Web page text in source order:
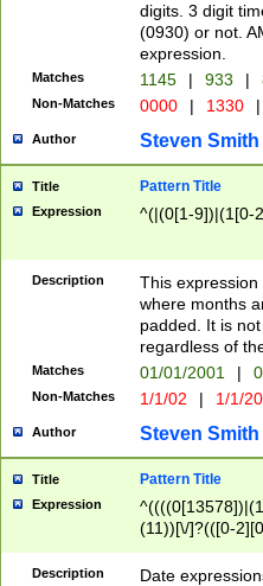
digits. 3 digit
(0930) or not.
expression.
Matches 1145 | 933 |
Non-Matches 0000 | 1330 |
Author Steven Smith
Title Pattern Title
Expression ^(|(0[1-9])|(1[0-
Description
This
where months
padded. It is
regardless of
Matches 01/01/2001 |
Non-Matches 1/1/02 | 1/1/
Author Steven Smith
Title Pattern Title
Expression
(11))[\/]?(([0-
Description
Date